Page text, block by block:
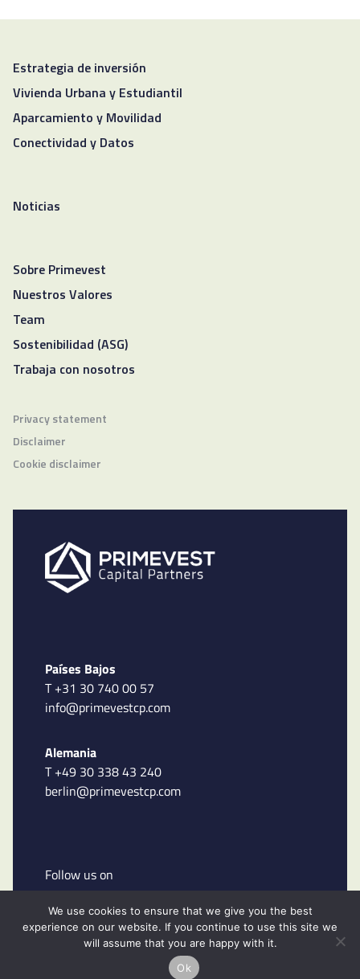
Estrategia de inversión
Vivienda Urbana y Estudiantil
Aparcamiento y Movilidad
Conectividad y Datos
Noticias
Sobre Primevest
Nuestros Valores
Team
Sostenibilidad (ASG)
Trabaja con nosotros
Privacy statement
Disclaimer
Cookie disclaimer
Países Bajos
T +31 30 740 00 57
info@primevestcp.com
Alemania
T +49 30 338 43 240
berlin@primevestcp.com
Follow us on
We use cookies to ensure that we give you the best
experience on our website. If you continue to use this site we
will assume that you are happy with it.
Ok